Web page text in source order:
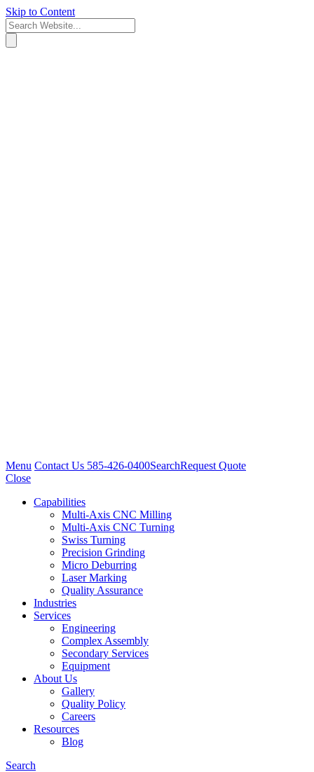
Skip to Content
Menu Contact Us 585-426-0400SearchRequest Quote
Close
Capabilities
Multi-Axis CNC Milling
Multi-Axis CNC Turning
Swiss Turning
Precision Grinding
Micro Deburring
Laser Marking
Quality Assurance
Industries
Services
Engineering
Complex Assembly
Secondary Services
Equipment
About Us
Gallery
Quality Policy
Careers
Resources
Blog
Search